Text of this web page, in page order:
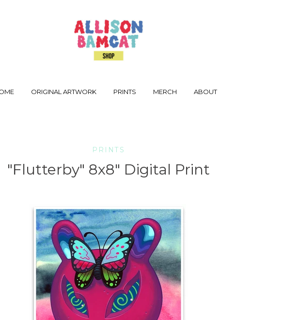
ORIGINAL ARTWORK PRINTS MERCH ABOUT
PRINTS
"Flutterby" 8x8" Digital Print